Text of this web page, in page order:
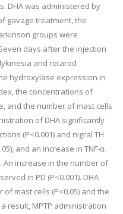
DHA was administered by
gavage treatment, the
groups were
days after the injection
and rotarod
hydroxylase expression in
the concentrations of
and the number of mast cells
of DHA significantly
(P<0.001) and nigral TH
and an increase in TNF-α
An increase in the number of
in PD (P<0.001). DHA
mast cells (P<0.05) and the
result, MPTP administration